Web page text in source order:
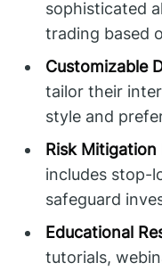
sophisticated
trading based
Customizable
tailor their
style and
Risk Mitigation
includes stop-
safeguard
Educational
tutorials,